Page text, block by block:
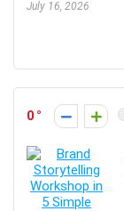
July 16, 2026
0